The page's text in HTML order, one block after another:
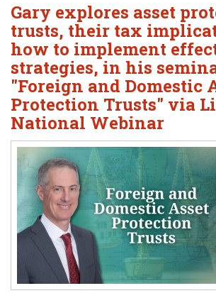
Gary explores asset
trusts, their tax
how to implement
strategies, in his
"Foreign and Domestic
Protection Trusts" via
National Webinar